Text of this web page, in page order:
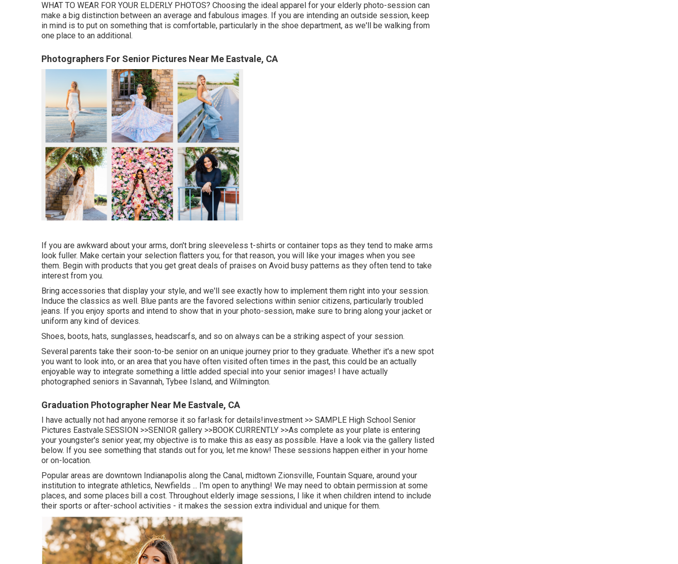
WHAT TO WEAR FOR YOUR ELDERLY PHOTOS? Choosing the ideal apparel for your elderly photo-session can
make a big distinction between an average and fabulous images. If you are intending an outside session, keep
in mind is to put on something that is comfortable, particularly in the shoe department, as we'll be walking from
one place to an additional.
Photographers For Senior Pictures Near Me Eastvale, CA
If you are awkward about your arms, don't bring sleeveless t-shirts or container tops as they tend to make arms
look fuller. Make certain your selection flatters you; for that reason, you will like your images when you see
them. Begin with products that you get great deals of praises on Avoid busy patterns as they often tend to take
interest from you.
Bring accessories that display your style, and we'll see exactly how to implement them right into your session.
Induce the classics as well. Blue pants are the favored selections within senior citizens, particularly troubled
jeans. If you enjoy sports and intend to show that in your photo-session, make sure to bring along your jacket or
uniform any kind of devices.
Shoes, boots, hats, sunglasses, headscarfs, and so on always can be a striking aspect of your session.
Several parents take their soon-to-be senior on an unique journey prior to they graduate. Whether it's a new spot
you want to look into, or an area that you have often visited often times in the past, this could be an actually
enjoyable way to integrate something a little added special into your senior images! I have actually
photographed seniors in Savannah, Tybee Island, and Wilmington.
Graduation Photographer Near Me Eastvale, CA
I have actually not had anyone remorse it so far!ask for details!investment >> SAMPLE High School Senior
Pictures Eastvale.SESSION >>SENIOR gallery >>BOOK CURRENTLY >>As complete as your plate is entering
your youngster's senior year, my objective is to make this as easy as possible. Have a look via the gallery listed
below. If you see something that stands out for you, let me know! These sessions happen either in your home
or on-location.
Popular areas are downtown Indianapolis along the Canal, midtown Zionsville, Fountain Square, around your
institution to integrate athletics, Newfields ... I'm open to anything! We may need to obtain permission at some
places, and some places bill a cost. Throughout elderly image sessions, I like it when children intend to include
their sports or after-school activities - it makes the session extra individual and unique for them.